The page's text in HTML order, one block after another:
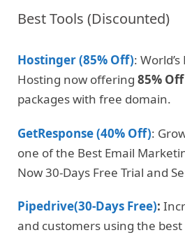
Best Tools (Discounted)
Hostinger (85% Off):
Hosting now offering 85% Off
packages with free domain.
GetResponse (40% Off):
one of the Best Email
Now 30-Days Free Trial and
Pipedrive(30-Days Free):
and customers using the